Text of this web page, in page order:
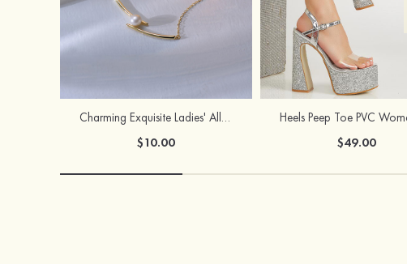
Charming Exquisite Ladies' Alloy Necklace with Imitation Pearls
$10.00 $49.00